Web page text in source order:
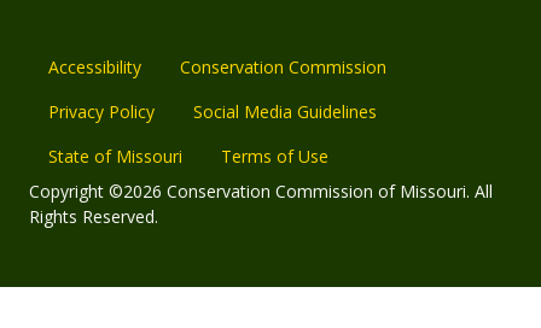
Accessibility
Conservation Commission
Privacy Policy
Social Media Guidelines
State of Missouri
Terms of Use
Copyright ©2026 Conservation Commission of Missouri. All
Rights Reserved.